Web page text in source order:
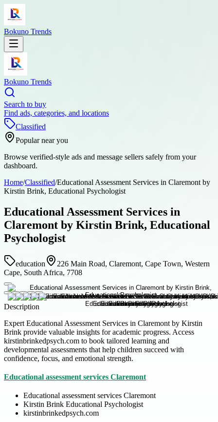
Bokuno Trends
Bokuno Trends
Search to buy
Find ads, categories, and locations
Classified
Popular near you
Browse verified-style ads and message sellers safely from your
dashboard.
Home/Classified/Educational Assessment Services in Claremont by
Kirstin Brink, Educational Psychologist
Educational Assessment Services in
Claremont by Kirstin Brink, Educational
Psychologist
education
226 Main Road, Claremont, Cape Town, Western
Cape, South Africa, 7708
Description
Expert Educational Assessment Services in Claremont by Kirstin
Brink provide valuable insights for academic progress. Access
kirstinbrinkedpsych.com to book tailored learning and
developmental assessments that help children succeed with
confidence, focus, and emotional strength.
Educational assessment services Claremont
Educational assessment services Claremont
Kirstin Brink Educational Psychologist
kirstinbrinkedpsych.com